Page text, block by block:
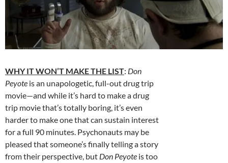
WHY IT WON’T MAKE THE LIST: Don
Peyote is an unapologetic, full-out drug trip
movie—and while it’s hard to make a drug
trip movie that’s totally boring, it’s even
harder to make one that can sustain interest
for a full 90 minutes. Psychonauts may be
pleased that someone’s finally telling a story
from their perspective, but Don Peyote is too